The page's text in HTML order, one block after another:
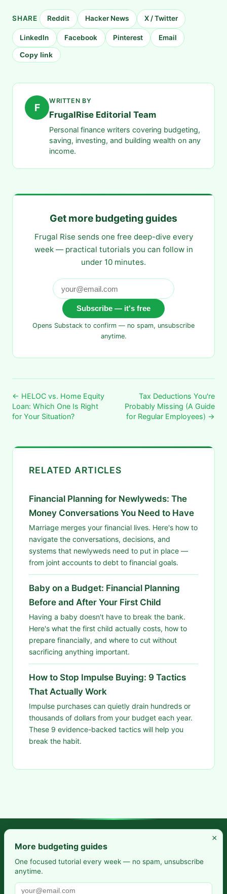
SHARE Reddit Hacker News X / Twitter
LinkedIn Facebook Pinterest Email
Copy link
F
WRITTEN BY
FrugalRise Editorial Team
Personal finance writers covering budgeting,
saving, investing, and building wealth on any
income.
Get more budgeting guides
Frugal Rise sends one free deep-dive every
week — practical tutorials you can follow in
under 10 minutes.
Subscribe — it's free
Opens Substack to confirm — no spam, unsubscribe
anytime.
← HELOC vs. Home Equity
Loan: Which One Is Right
for Your Situation?
Tax Deductions You're
Probably Missing (A Guide
for Regular Employees) →
RELATED ARTICLES
Financial Planning for Newlyweds: The
Money Conversations You Need to Have
Marriage merges your financial lives. Here's how to
navigate the conversations, decisions, and
systems that newlyweds need to put in place —
from joint accounts to debt to financial goals.
Baby on a Budget: Financial Planning
Before and After Your First Child
Having a baby doesn't have to break the bank.
Here's what the first child actually costs, how to
prepare financially, and where to cut without
sacrificing anything important.
How to Stop Impulse Buying: 9 Tactics
That Actually Work
Impulse purchases can quietly drain hundreds or
thousands of dollars from your budget each year.
These 9 evidence-backed tactics will help you
break the habit.
Frugal Rise — Build wealth by spending less and saving more.
Practical budgeting. Smart saving. Your path to financial
Also from us:Selfhosted Guides DevTools
×
More budgeting guides
One focused tutorial every week — no spam, unsubscribe
anytime.